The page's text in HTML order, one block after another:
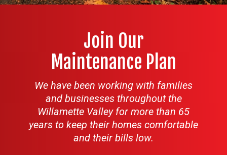
Join Our
Maintenance Plan
We have been working with families
and businesses throughout the
Willamette Valley for more than 65
years to keep their homes comfortable
and their bills low.